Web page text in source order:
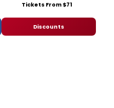
Tickets From $71
Discounts